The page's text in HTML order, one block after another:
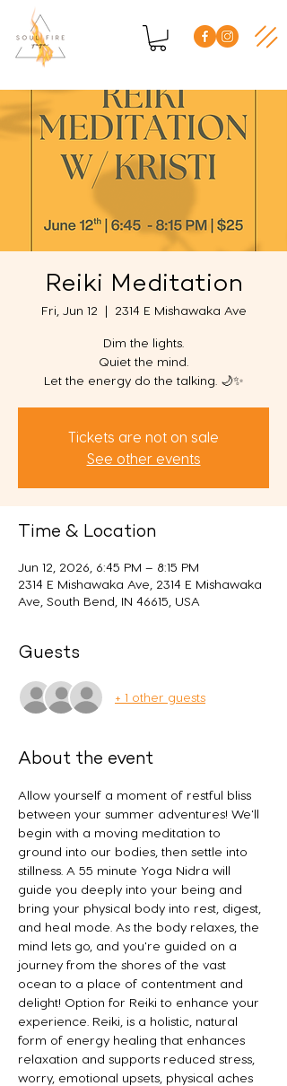
Reiki Meditation
Fri, Jun 12
  |
2314 E Mishawaka Ave
Dim the lights.
Quiet the mind.
Let the energy do the talking. 🌙✨
Tickets are not on sale
See other events
Time & Location
Jun 12, 2026, 6:45 PM – 8:15 PM
2314 E Mishawaka Ave, 2314 E Mishawaka
Ave, South Bend, IN 46615, USA
Guests
+ 1 other guests
About the event
Allow yourself a moment of restful bliss
between your summer adventures! We'll
begin with a moving meditation to
ground into our bodies, then settle into
stillness. A 55 minute Yoga Nidra will
guide you deeply into your being and
bring your physical body into rest, digest,
and heal mode. As the body relaxes, the
mind lets go, and you're guided on a
journey from the shores of the vast
ocean to a place of contentment and
delight! Option for Reiki to enhance your
experience. Reiki, is a holistic, natural
form of energy healing that enhances
relaxation and supports reduced stress,
worry, emotional upsets, physical aches